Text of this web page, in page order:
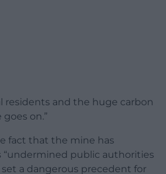
residents and the huge carbon
on.”
fact that the mine has
“undermined public authorities
a dangerous precedent for